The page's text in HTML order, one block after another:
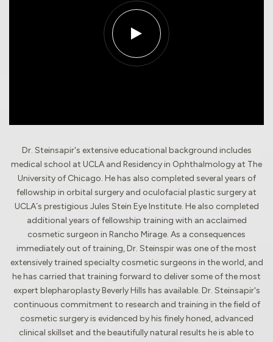
Dr. Steinsapir's extensive educational background includes
medical school at UCLA and Residency in Ophthalmology at The
University of Chicago. He has also completed several years of
fellowship in orbital surgery and oculofacial plastic surgery at
UCLA´s prestigious Jules Stein Eye Institute. He also completed
additional years of fellowship training with an acclaimed
cosmetic surgeon in Rancho Mirage. As a consequences
immediately out of training, Dr. Steinspir was one of the most
extensively trained specialty cosmetic surgeons in the world, and
he has carried that training forward to deliver some of the most
expert blepharoplasty Beverly Hills has available. Dr. Steinsapir's
continuous commitment to research and training in the field of
cosmetic surgery is evidenced by his finely honed, advanced
clinical skillset and the beautifully natural results he is able to